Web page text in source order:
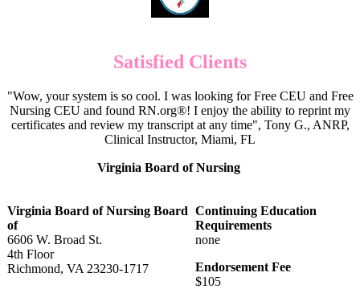
Satisfied Clients
"Wow, your system is so cool. I was looking for Free CEU and Free
Nursing CEU and found RN.org®! I enjoy the ability to reprint my
certificates and review my transcript at any time", Tony G., ANRP,
Clinical Instructor, Miami, FL
Virginia Board of Nursing
Virginia Board of Nursing Board
of
6606 W. Broad St.
4th Floor
Richmond, VA 23230-1717
Continuing Education
Requirements
none
Endorsement Fee
$105